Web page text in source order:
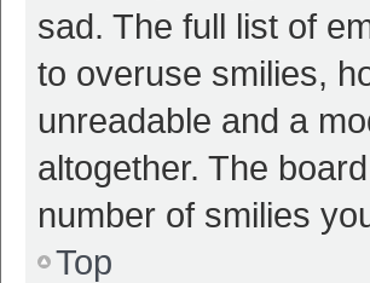
sad. The full list of
to overuse smilies,
unreadable and a
altogether. The
number of smilies
Top